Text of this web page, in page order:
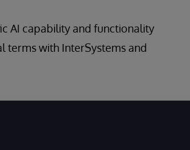
AI capability and functionality
terms with InterSystems and